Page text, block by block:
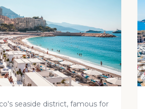
seaside district, famous for